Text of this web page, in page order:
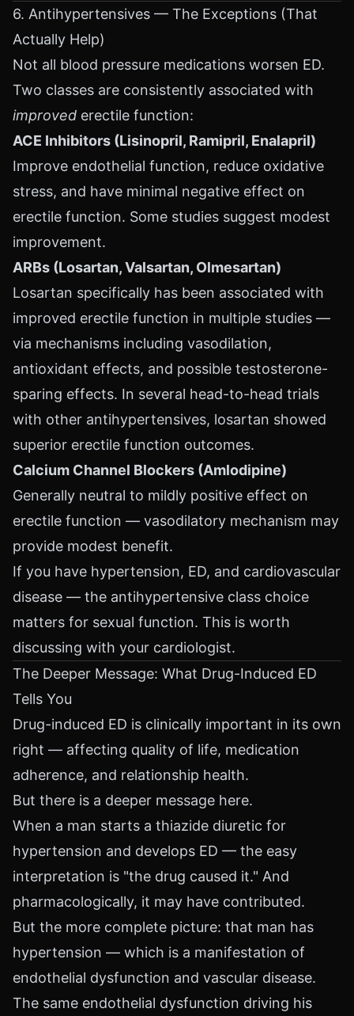
6. Antihypertensives — The Exceptions (That
Actually Help)
Not all blood pressure medications worsen ED.
Two classes are consistently associated with
improved erectile function:
ACE Inhibitors (Lisinopril, Ramipril, Enalapril)
Improve endothelial function, reduce oxidative
stress, and have minimal negative effect on
erectile function. Some studies suggest modest
improvement.
ARBs (Losartan, Valsartan, Olmesartan)
Losartan specifically has been associated with
improved erectile function in multiple studies —
via mechanisms including vasodilation,
antioxidant effects, and possible testosterone-
sparing effects. In several head-to-head trials
with other antihypertensives, losartan showed
superior erectile function outcomes.
Calcium Channel Blockers (Amlodipine)
Generally neutral to mildly positive effect on
erectile function — vasodilatory mechanism may
provide modest benefit.
If you have hypertension, ED, and cardiovascular
disease — the antihypertensive class choice
matters for sexual function. This is worth
discussing with your cardiologist.
The Deeper Message: What Drug-Induced ED
Tells You
Drug-induced ED is clinically important in its own
right — affecting quality of life, medication
adherence, and relationship health.
But there is a deeper message here.
When a man starts a thiazide diuretic for
hypertension and develops ED — the easy
interpretation is "the drug caused it." And
pharmacologically, it may have contributed.
But the more complete picture: that man has
hypertension — which is a manifestation of
endothelial dysfunction and vascular disease.
The same endothelial dysfunction driving his